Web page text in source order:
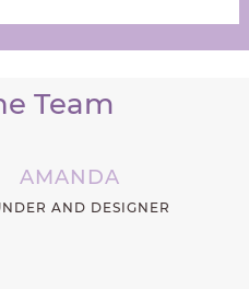
Team
AMANDA
AND DESIGNER